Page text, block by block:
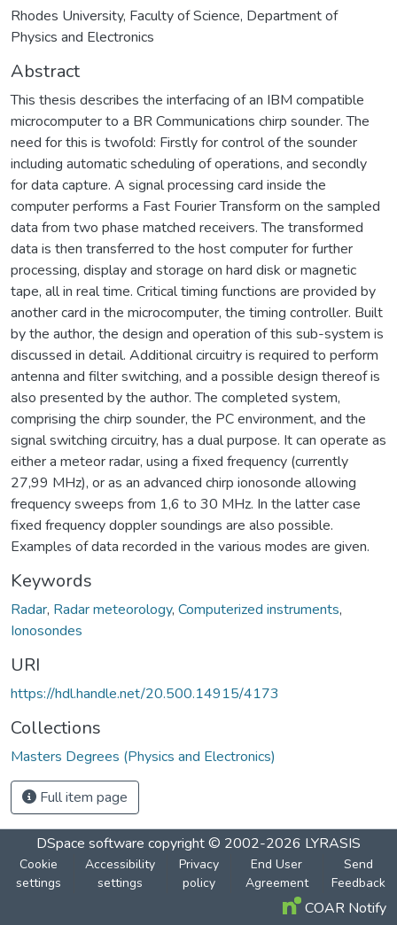
Rhodes University, Faculty of Science, Department of
Physics and Electronics
Abstract
This thesis describes the interfacing of an IBM compatible
microcomputer to a BR Communications chirp sounder. The
need for this is twofold: Firstly for control of the sounder
including automatic scheduling of operations, and secondly
for data capture. A signal processing card inside the
computer performs a Fast Fourier Transform on the sampled
data from two phase matched receivers. The transformed
data is then transferred to the host computer for further
processing, display and storage on hard disk or magnetic
tape, all in real time. Critical timing functions are provided by
another card in the microcomputer, the timing controller. Built
by the author, the design and operation of this sub-system is
discussed in detail. Additional circuitry is required to perform
antenna and filter switching, and a possible design thereof is
also presented by the author. The completed system,
comprising the chirp sounder, the PC environment, and the
signal switching circuitry, has a dual purpose. It can operate as
either a meteor radar, using a fixed frequency (currently
27,99 MHz), or as an advanced chirp ionosonde allowing
frequency sweeps from 1,6 to 30 MHz. In the latter case
fixed frequency doppler soundings are also possible.
Examples of data recorded in the various modes are given.
Keywords
Radar, Radar meteorology, Computerized instruments,
Ionosondes
URI
https://hdl.handle.net/20.500.14915/4173
Collections
Masters Degrees (Physics and Electronics)
Full item page
DSpace software copyright © 2002-2026 LYRASIS
Cookie
settings
Accessibility
settings
Privacy
policy
End User
Agreement
Send
Feedback
COAR Notify